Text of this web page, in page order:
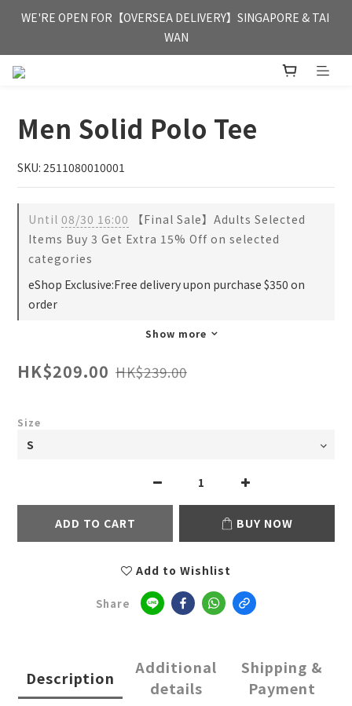
FREE HONG KONG & MACAU DELIVERY UPON PURCHASE OF
HKD 350
WE'RE OPEN FOR【OVERSEA DELIVERY】SINGAPORE & TAI
WAN
FREE HONG KONG & MACAU DELIVERY UPON PURCHASE OF
Men Solid Polo Tee
SKU: 2511080010001
Until 08/30 16:00 【Final Sale】Adults Selected
Items Buy 3 Get Extra 15% Off on selected
categories
eShop Exclusive:Free delivery upon purchase $350 on
order
Show more
HK$209.00 HK$239.00
Size
ADD TO CART BUY NOW
Add to Wishlist
Share
Description
Additional
details
Shipping &
Payment